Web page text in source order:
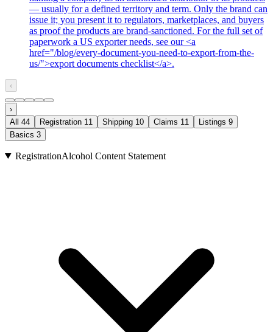
— usually for a defined territory and term. Only the brand can
issue it; you present it to regulators, marketplaces, and buyers
as proof the products are brand-sanctioned. For the full set of
paperwork a US exporter needs, see our <a
href="/blog/every-document-you-need-to-export-from-the-
us/">export documents checklist</a>.
‹
›
All 44 Registration 11 Shipping 10 Claims 11 Listings 9
Basics 3
RegistrationAlcohol Content Statement